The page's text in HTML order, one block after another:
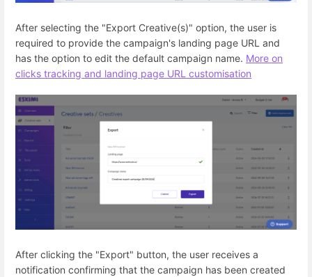
After selecting the "Export Creative(s)" option, the user is
required to provide the campaign's landing page URL and
has the option to edit the default campaign name. More on
clicks tracking and landing page URL customisation
After clicking the "Export" button, the user receives a
notification confirming that the campaign has been created